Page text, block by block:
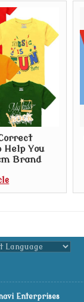
You
Brand
Enterprises